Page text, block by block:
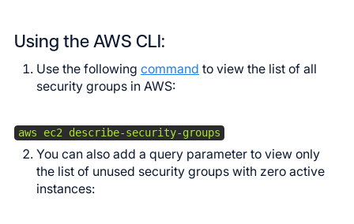
Using the AWS CLI:
Use the following command to view the list of all
security groups in AWS:
aws ec2 describe-security-groups
You can also add a query parameter to view only
the list of unused security groups with zero active
instances: